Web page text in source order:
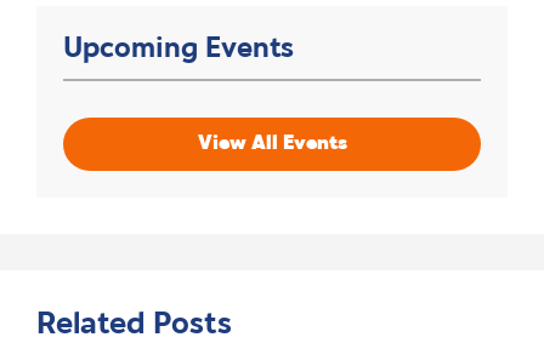
Upcoming Events
View All Events
Related Posts